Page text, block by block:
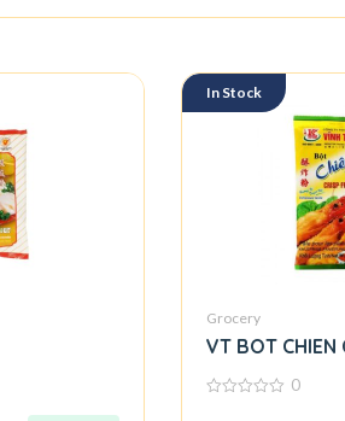
In Stock
Grocery
VT BOT CHIEN
0